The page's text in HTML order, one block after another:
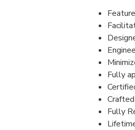
Fully
Fully